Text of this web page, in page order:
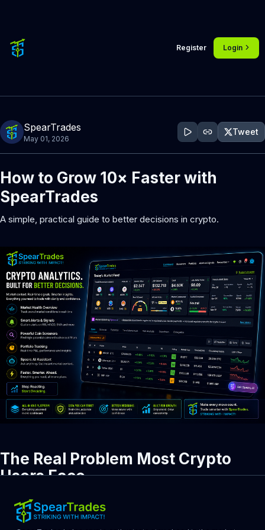
Register Login
SpearTrades
May 01, 2026
Tweet
How to Grow 10× Faster with
SpearTrades
A simple, practical guide to better decisions in crypto.
The Real Problem Most Crypto
Users Face
hard because of too much information with no clear direction.